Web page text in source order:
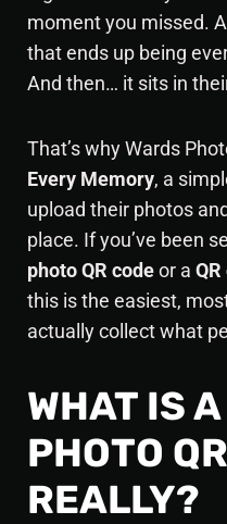
moment you missed.
that ends up being
And then… it sits in
That’s why Wards
Every Memory, a
upload their photos
place. If you’ve been
photo QR codeor a
this is the easiest,
actually collect what
WHAT IS
PHOTO
REALLY?